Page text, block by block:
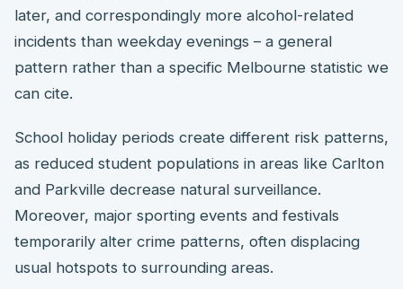
later, and correspondingly more alcohol-related
incidents than weekday evenings – a general
pattern rather than a specific Melbourne statistic we
can cite.
School holiday periods create different risk patterns,
as reduced student populations in areas like Carlton
and Parkville decrease natural surveillance.
Moreover, major sporting events and festivals
temporarily alter crime patterns, often displacing
usual hotspots to surrounding areas.